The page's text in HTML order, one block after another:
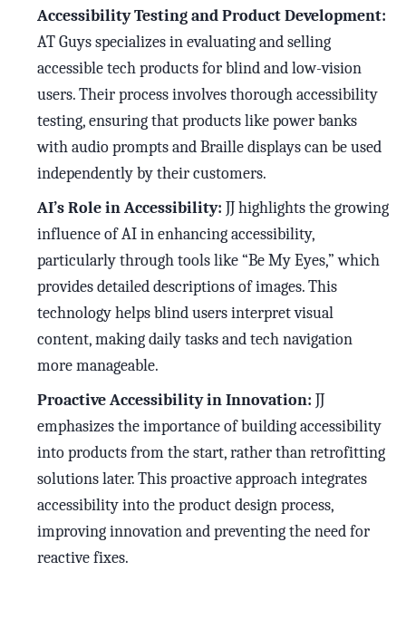
Accessibility Testing and Product Development:
AT Guys specializes in evaluating and selling
accessible tech products for blind and low-vision
users. Their process involves thorough accessibility
testing, ensuring that products like power banks
with audio prompts and Braille displays can be used
independently by their customers.
AI’s Role in Accessibility: JJ highlights the growing
influence of AI in enhancing accessibility,
particularly through tools like “Be My Eyes,” which
provides detailed descriptions of images. This
technology helps blind users interpret visual
content, making daily tasks and tech navigation
more manageable.
Proactive Accessibility in Innovation: JJ
emphasizes the importance of building accessibility
into products from the start, rather than retrofitting
solutions later. This proactive approach integrates
accessibility into the product design process,
improving innovation and preventing the need for
reactive fixes.